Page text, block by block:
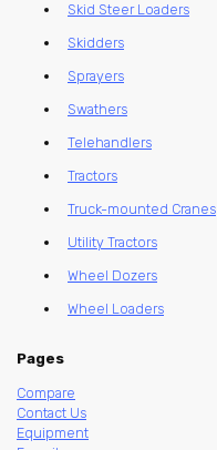
Skid Steer Loaders
Skidders
Sprayers
Swathers
Telehandlers
Tractors
Truck-mounted Cranes
Utility Tractors
Wheel Dozers
Wheel Loaders
Pages
Compare
Contact Us
Equipment